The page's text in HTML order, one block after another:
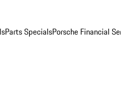
Parts SpecialsPorsche Financial